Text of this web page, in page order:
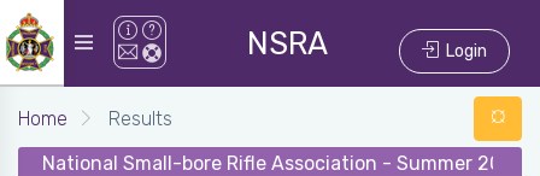
NSRA Login
Home
Results
National Small-bore Rifle Association - Summer 2024